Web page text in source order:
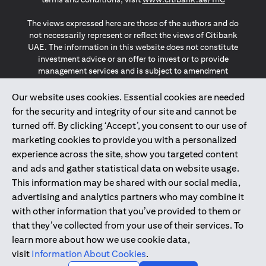
Our website uses cookies. Essential cookies are needed
for the security and integrity of our site and cannot be
turned off. By clicking ‘Accept’, you consent to our use of
marketing cookies to provide you with a personalized
experience across the site, show you targeted content
and ads and gather statistical data on website usage.
This information may be shared with our social media,
advertising and analytics partners who may combine it
with other information that you’ve provided to them or
that they’ve collected from your use of their services. To
learn more about how we use cookie data,
visit Information About Cookies.
The views expressed here are those of the authors and do
not necessarily represent or reflect the views of Citibank
UAE. The information in this website does not constitute
investment advice or an offer to invest or to provide
management services and is subject to amendment
The information provided on this website does not
constitute the marketing of any products or services to
individuals resident in the European Union, European
Economic Area, Switzerland, Guernsey, Jersey, Monaco,
San Marino, Vatican, The Isle of Man, the UK, Data Privacy
(GDPR, LGPD & NZPA)*. The content on this website is not,
and should not be construed as, an offer, invitation or
solicitation to buy or sell any of the products and services
mentioned herein to such individuals.
*GDPR – General Data Protection Regulation ; *LGPD – Lei
Geral de Proteção de Dados Pessoais ; *NZPA – New
Zealand Privacy Act
2025citibank.ae